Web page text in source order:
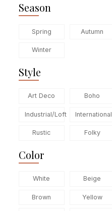
Season
Spring Autumn
Winter
Style
Art Deco Boho
Industrial/Loft International
Rustic Folky
Color
White Beige
Brown Yellow